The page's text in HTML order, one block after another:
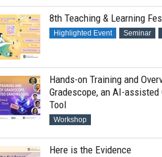
8th Teaching & Learning
Highlighted Event Seminar
Hands-on Training and
Gradescope, an AI-assisted
Tool
Workshop
Here is the Evidence